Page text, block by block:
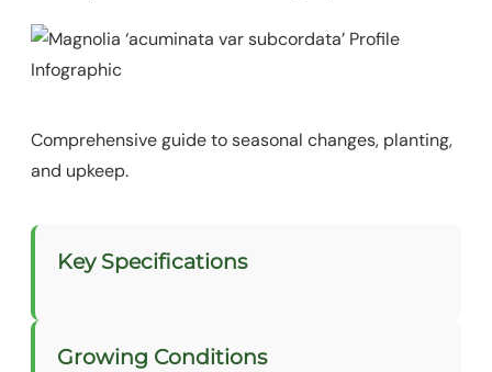
Comprehensive guide to seasonal changes, planting,
and upkeep.
Key Specifications
Growing Conditions